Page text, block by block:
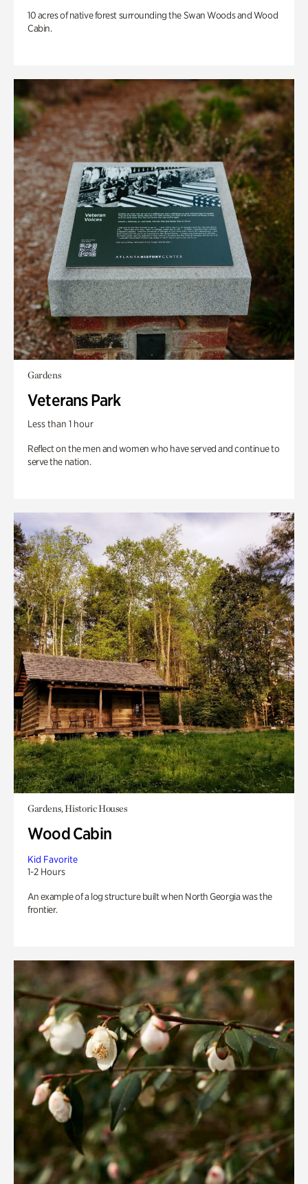
10 acres of native forest surrounding the Swan Woods and Wood
Cabin.
Gardens
Veterans Park
Less than 1 hour
Reflect on the men and women who have served and continue to
serve the nation.
Gardens, Historic Houses
Wood Cabin
Kid Favorite
1-2 Hours
An example of a log structure built when North Georgia was the
frontier.